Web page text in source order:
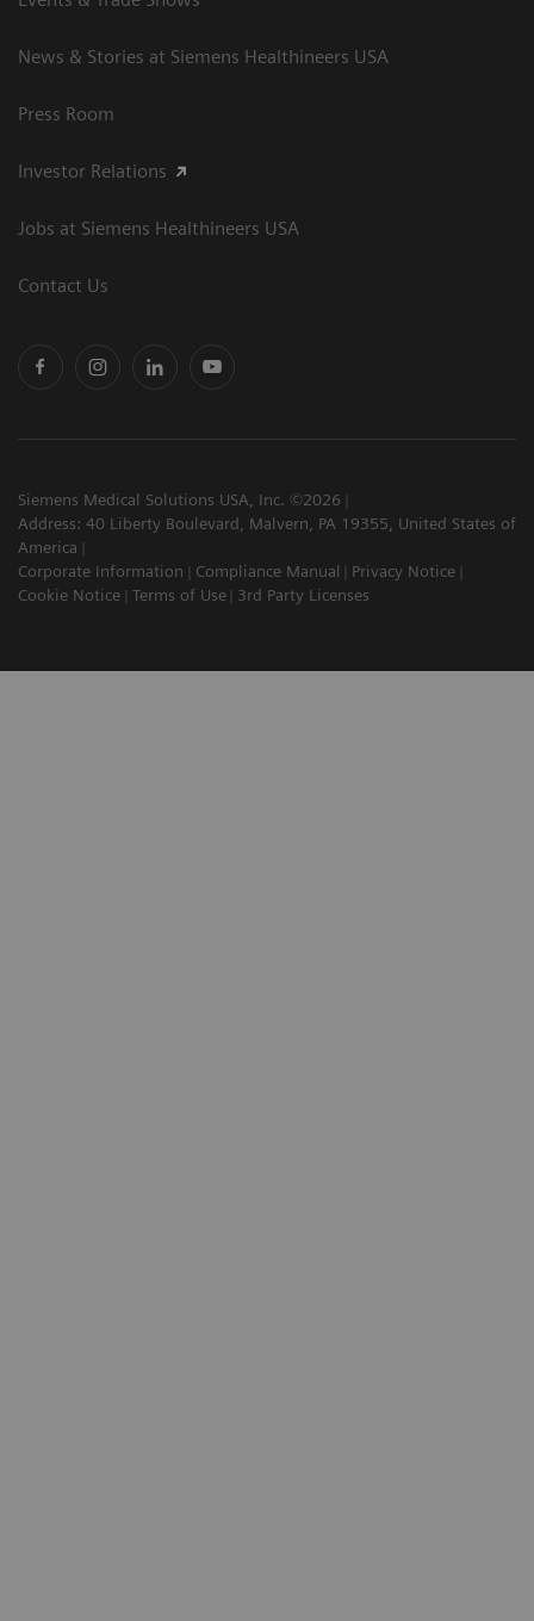
News & Stories at Siemens Healthineers USA
Press Room
Investor Relations
Jobs at Siemens Healthineers USA
Contact Us
Siemens Medical Solutions USA, Inc. ©2026
Address: 40 Liberty Boulevard, Malvern, PA 19355, United States of
America
Corporate Information
Compliance Manual
Privacy Notice
Cookie Notice
Terms of Use 3rd Party Licenses